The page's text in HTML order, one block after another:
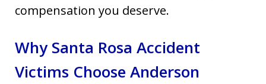
compensation you deserve.
Why Santa Rosa Accident
Victims Choose Anderson